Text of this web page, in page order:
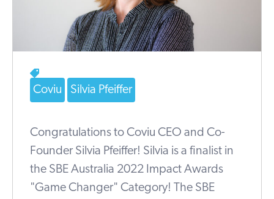
Coviu Silvia Pfeiffer
Congratulations to Coviu CEO and Co-
Founder Silvia Pfeiffer! Silvia is a finalist in
the SBE Australia 2022 Impact Awards
"Game Changer" Category! The SBE